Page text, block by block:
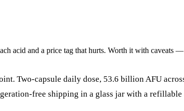
acid and a price tag that hurts. Worth it with caveats
Two-capsule daily dose, 53.6 billion AFU
free shipping in a glass jar with a